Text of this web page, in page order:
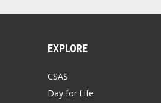
EXPLORE
CSAS
Day for Life